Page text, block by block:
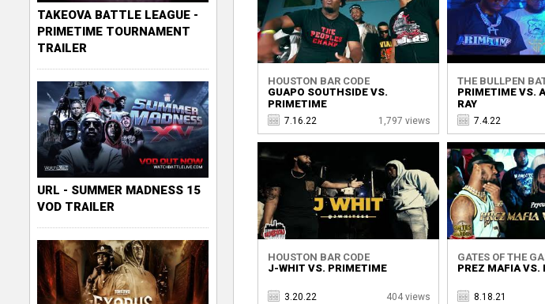
HOUSTON BAR CODE
GUAPO SOUTHSIDE VS.
PRIMETIME
7.16.22 1,797 views
THE BULLPEN
PRIMETIME VS.
RAY
7.4.22
HOUSTON BAR CODE
J-WHIT VS. PRIMETIME
3.20.22 404 views
GATES OF THE
PREZ MAFIA VS.
8.18.21
TAKEOVA BATTLE LEAGUE -
PRIMETIME TOURNAMENT
TRAILER
URL - SUMMER MADNESS 15
VOD TRAILER